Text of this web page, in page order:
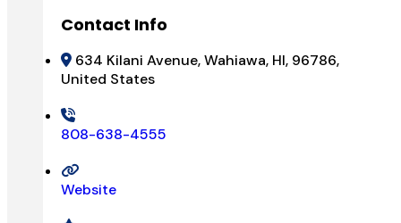
Contact Info
634 Kilani Avenue, Wahiawa, HI, 96786,
United States
808-638-4555
Website